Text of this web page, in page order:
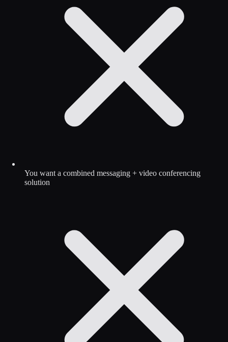
You want a combined messaging + video conferencing
solution